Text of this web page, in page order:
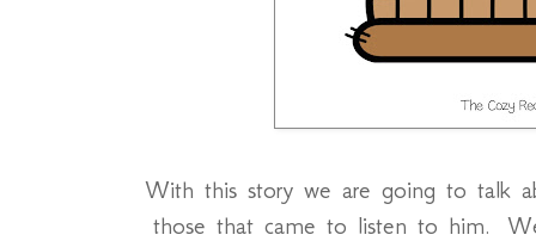
With this story we are going to talk
those that came to listen to him.